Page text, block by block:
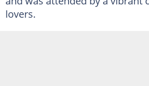
lovers.